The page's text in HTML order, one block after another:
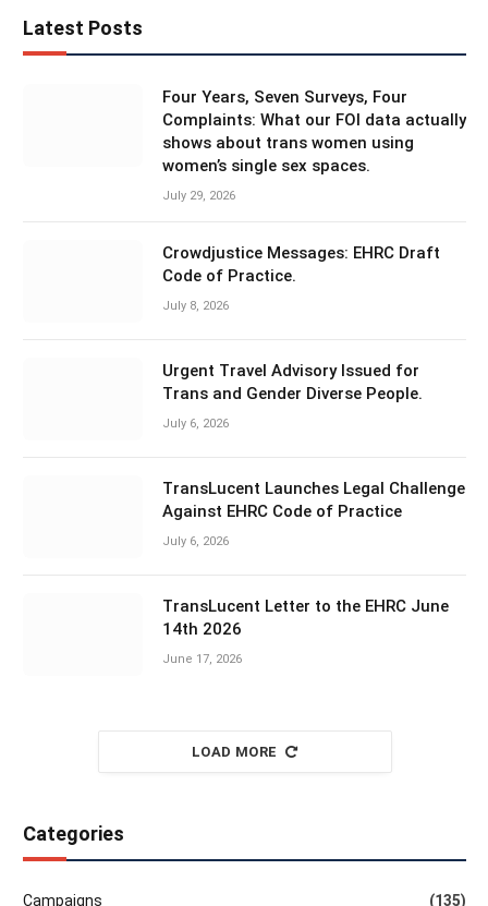
Latest Posts
Four Years, Seven Surveys, Four
Complaints: What our FOI data actually
shows about trans women using
women’s single sex spaces.
July 29, 2026
Crowdjustice Messages: EHRC Draft
Code of Practice.
July 8, 2026
Urgent Travel Advisory Issued for
Trans and Gender Diverse People.
July 6, 2026
TransLucent Launches Legal Challenge
Against EHRC Code of Practice
July 6, 2026
TransLucent Letter to the EHRC June
14th 2026
June 17, 2026
LOAD MORE
Categories
Campaigns (135)